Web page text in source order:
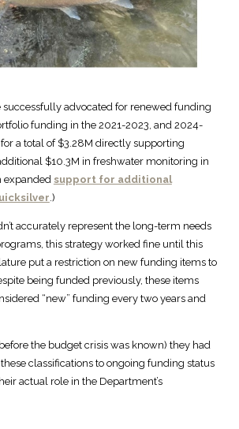
successfully advocated for renewed funding
funding in the 2021-2023, and 2024-
a total of $3.28M directly supporting
$10.3M in freshwater monitoring in
expanded support for additional
.)
accurately represent the long-term needs
this strategy worked fine until this
put a restriction on new funding items to
being funded previously, these items
“new” funding every two years and
the budget crisis was known) they had
classifications to ongoing funding status
actual role in the Department’s